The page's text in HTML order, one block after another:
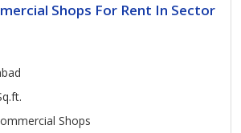
Shops For Rent In Sector
Shops